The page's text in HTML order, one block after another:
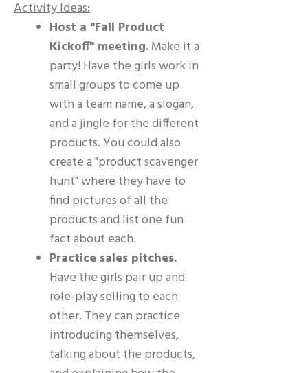
Activity Ideas:
Host a "Fall Product
Kickoff" meeting.Make it a
party! Have the girls work in
small groups to come up
with a team name, a slogan,
and a jingle for the different
products. You could also
create a "product scavenger
hunt" where they have to
find pictures of all the
products and list one fun
fact about each.
Practice sales pitches.
Have the girls pair up and
role-play selling to each
other. They can practice
introducing themselves,
talking about the products,